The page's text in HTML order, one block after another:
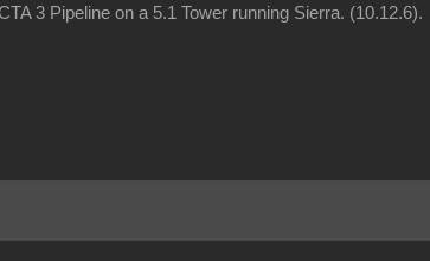
3 Pipeline on a 5.1 Tower running Sierra. (10.12.6).